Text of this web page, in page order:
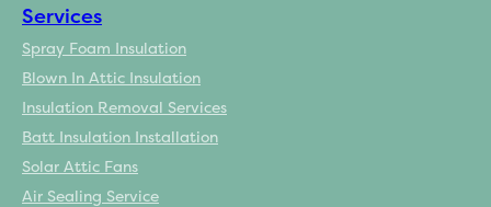
Services
Spray Foam Insulation
Blown In Attic Insulation
Insulation Removal Services
Batt Insulation Installation
Solar Attic Fans
Air Sealing Service